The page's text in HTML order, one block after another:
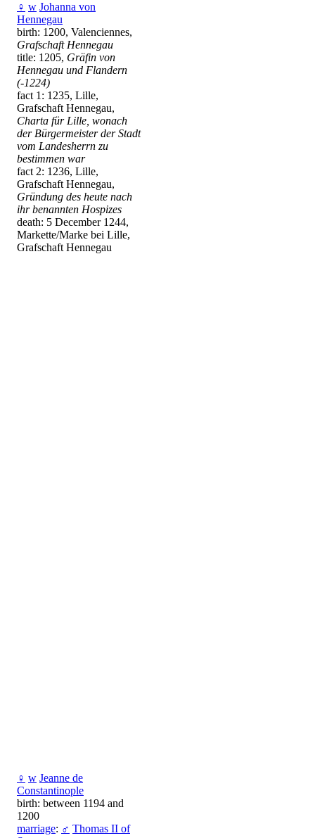
♀ w Johanna von
Hennegau
birth: 1200, Valenciennes,
Grafschaft Hennegau
title: 1205, Gräfin von
Hennegau und Flandern
(-1224)
fact 1: 1235, Lille,
Grafschaft Hennegau,
Charta für Lille, wonach
der Bürgermeister der Stadt
vom Landesherrn zu
bestimmen war
fact 2: 1236, Lille,
Grafschaft Hennegau,
Gründung des heute nach
ihr benannten Hospizes
death: 5 December 1244,
Markette/Marke bei Lille,
Grafschaft Hennegau
♀ w Jeanne de
Constantinople
birth: between 1194 and
1200
marriage: ♂ Thomas II of